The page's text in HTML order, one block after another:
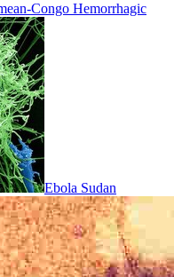
Congo Hemorrhagic
Ebola Sudan